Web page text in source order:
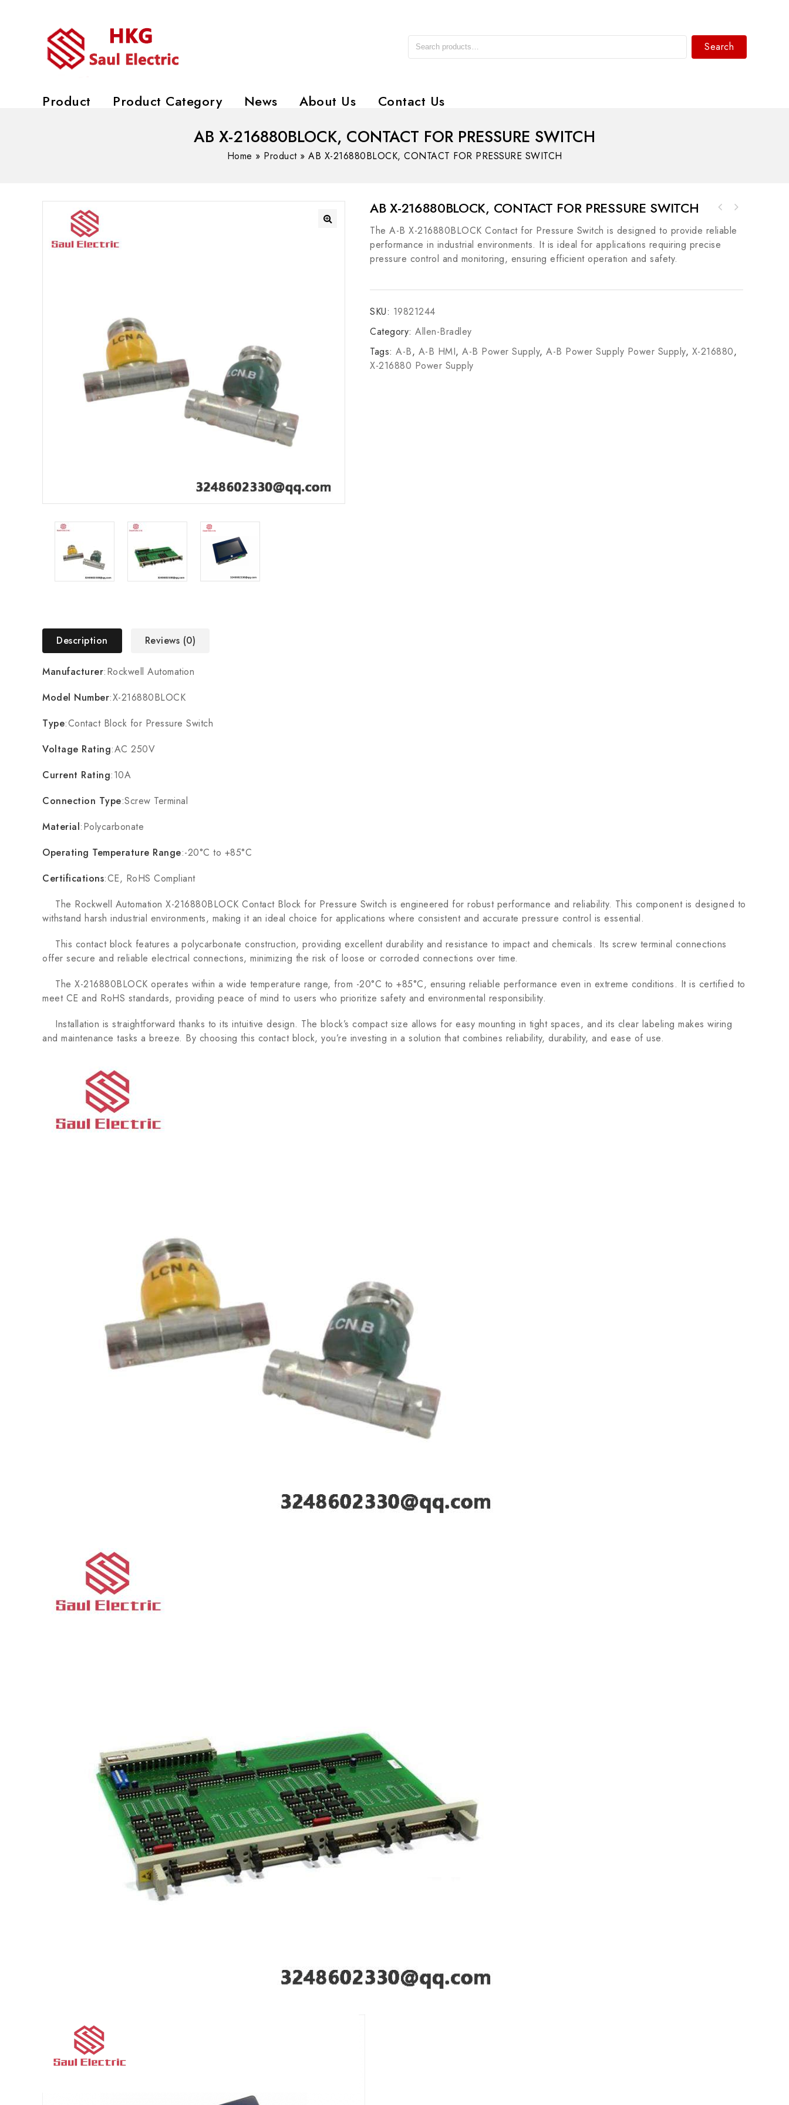
Search
Product Product Category News About Us Contact Us
AB X-216880BLOCK, CONTACT FOR PRESSURE SWITCH
Home » Product» AB X-216880BLOCK, CONTACT FOR PRESSURE SWITCH
AB X-216880BLOCK, CONTACT FOR PRESSURE SWITCH
The A-B X-216880BLOCK Contact for Pressure Switch is designed to provide reliable
performance in industrial environments. It is ideal for applications requiring precise
pressure control and monitoring, ensuring efficient operation and safety.
SKU: 19821244
Category: Allen-Bradley
Tags: A-B, A-B HMI, A-B Power Supply, A-B Power Supply Power Supply, X-216880,
X-216880 Power Supply
Description Reviews (0)
Manufacturer:Rockwell Automation
Model Number:X-216880BLOCK
Type:Contact Block for Pressure Switch
Voltage Rating:AC 250V
Current Rating:10A
Connection Type:Screw Terminal
Material:Polycarbonate
Operating Temperature Range:-20°C to +85°C
Certifications:CE, RoHS Compliant
The Rockwell Automation X-216880BLOCK Contact Block for Pressure Switch is engineered for robust performance and reliability. This component is designed to
withstand harsh industrial environments, making it an ideal choice for applications where consistent and accurate pressure control is essential.
This contact block features a polycarbonate construction, providing excellent durability and resistance to impact and chemicals. Its screw terminal connections
offer secure and reliable electrical connections, minimizing the risk of loose or corroded connections over time.
The X-216880BLOCK operates within a wide temperature range, from -20°C to +85°C, ensuring reliable performance even in extreme conditions. It is certified to
meet CE and RoHS standards, providing peace of mind to users who prioritize safety and environmental responsibility.
Installation is straightforward thanks to its intuitive design. The block’s compact size allows for easy mounting in tight spaces, and its clear labeling makes wiring
and maintenance tasks a breeze. By choosing this contact block, you’re investing in a solution that combines reliability, durability, and ease of use.